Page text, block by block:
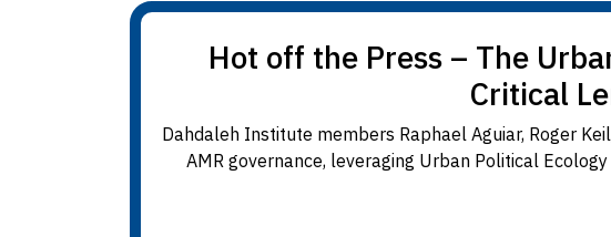
Hot off the Press – The
Critical
Dahdaleh Institute members Raphael Aguiar, Roger
AMR governance, leveraging Urban Political